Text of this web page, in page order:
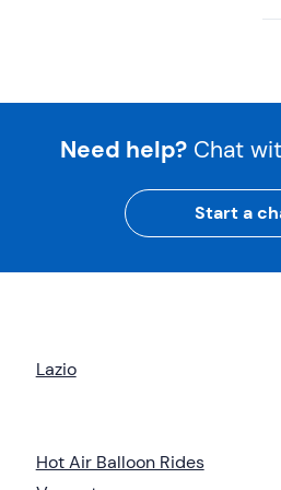
Need help? Chat
Start a
Lazio
Hot Air Balloon Rides